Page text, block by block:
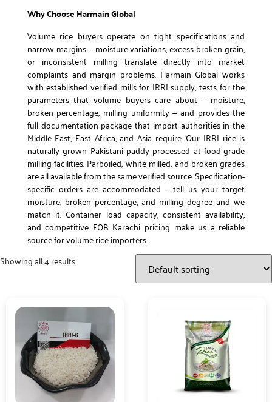
Why Choose Harmain Global
Volume rice buyers operate on tight specifications and
narrow margins — moisture variations, excess broken grain,
or inconsistent milling translate directly into market
complaints and margin problems. Harmain Global works
with established verified mills for IRRI supply, tests for the
parameters that volume buyers care about — moisture,
broken percentage, milling uniformity — and provides the
full documentation package that import authorities in the
Middle East, East Africa, and Asia require. Our IRRI rice is
naturally grown Pakistani paddy processed at food-grade
milling facilities. Parboiled, white milled, and broken grades
are all available from the same verified source. Specification-
specific orders are accommodated — tell us your target
moisture, broken percentage, and milling degree and we
match it. Container load capacity, consistent availability,
and competitive FOB Karachi pricing make us a reliable
source for volume rice importers.
Showing all 4 results